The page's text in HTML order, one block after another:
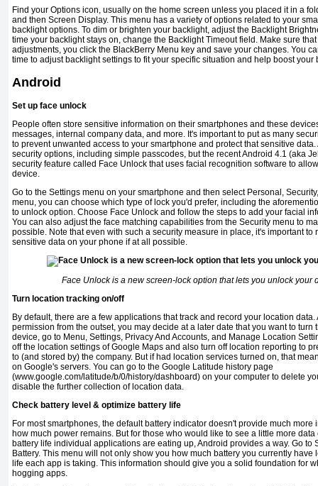
Find your Options icon, usually on the home screen unless you placed it in a
and then Screen Display. This menu has a variety of options related to your
backlight options. To dim or brighten your backlight, adjust the Backlight
time your backlight stays on, change the Backlight Timeout field. Make sure
adjustments, you click the BlackBerry Menu key and save your changes. You
time to adjust backlight settings to fit your specific situation and help boost your
Android
Set up face unlock
People often store sensitive infor­mation on their smartphones and these
messages, internal company data, and more. It's important to put as many
to prevent unwanted access to your smartphone and protect that sensitive
security options, including simple passcodes, but the recent Android 4.1 (aka
security fea­ture called Face Unlock that uses fa­cial recognition software to
device.
Go to the Settings menu on your smartphone and then select Personal,
menu, you can choose which type of lock you'd prefer, including the
to un­lock option. Choose Face Unlock and follow the steps to add your facial
You can also adjust the face matching capabilities from the Security menu to
possible. Note that even with such a security measure in place, it's important to
sensitive data on your phone if at all possible.
Face Unlock is a new screen-lock option that lets you unlock your
Turn location tracking on/off
By default, there are a few applications that track and record your loca­tion
permission from the outset, you may decide at a later date that you want to turn
device, go to Menu, Settings, Privacy And Accounts, and Manage Location
off the location settings of Google Maps and also turn off location reporting to
to (and stored by) the company. But if had location services turned on, that
on Google's servers. You can go to the Google Latitude history page
(www.google.com/latitude/b/0/history/dashboard) on your computer to delete
disable the further collection of location data.
Check battery level & optimize battery life
For most smartphones, the default battery indicator doesn't provide much
how much power remains. But for those who would like to see a little more
battery life individual applications are eating up, Android provides a way. Go to
Battery. This menu will not only show you how much battery you currently have
life each app is taking. This information should give you a solid foundation for
hogging apps.